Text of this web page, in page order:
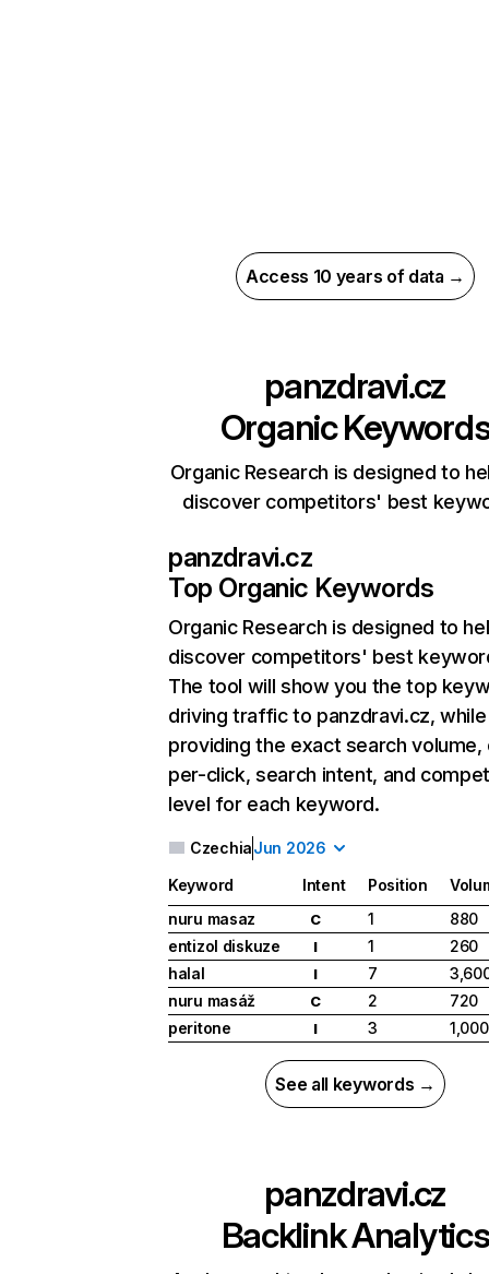
Access 10 years of data →
panzdravi.cz
Organic
Organic Research is designed to
discover competitors' best
panzdravi.cz
Top Organic Keywords
Organic Research is designed to
discover competitors' best
The tool will show you the top
driving traffic to panzdravi.cz,
providing the exact search
per-click, search intent, and
level for each keyword.
CzechiaJun 2026
Keyword Intent Position
nuru masaz
C 1
880
entizol diskuze
I 1
260
halal
I 7
nuru masáž
C 2
720
peritone
I 3 1,000
See all keywords →
panzdravi.cz
Backlink Analytics